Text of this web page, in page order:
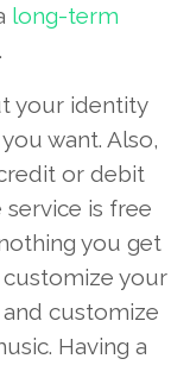
long-term
your identity
want. Also,
or debit
is free
you get
your
customize
Having a